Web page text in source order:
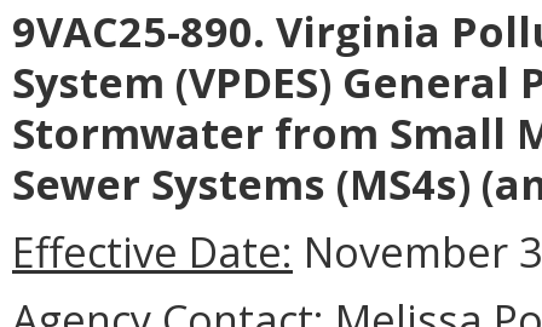
9VAC25-890. Virginia
System (VPDES)
Stormwater from Small
Sewer Systems (MS4s)
Effective Date: November